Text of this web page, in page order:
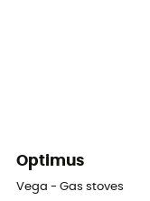
Optimus
Vega - Gas stoves